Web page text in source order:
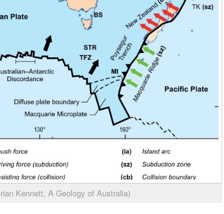
Kennett, A Geology of Australia)